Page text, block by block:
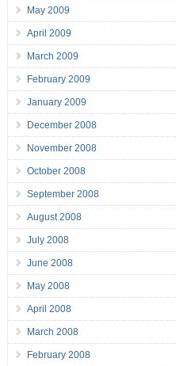
May 2009
April 2009
March 2009
February 2009
January 2009
December 2008
November 2008
October 2008
September 2008
August 2008
July 2008
June 2008
May 2008
April 2008
March 2008
February 2008